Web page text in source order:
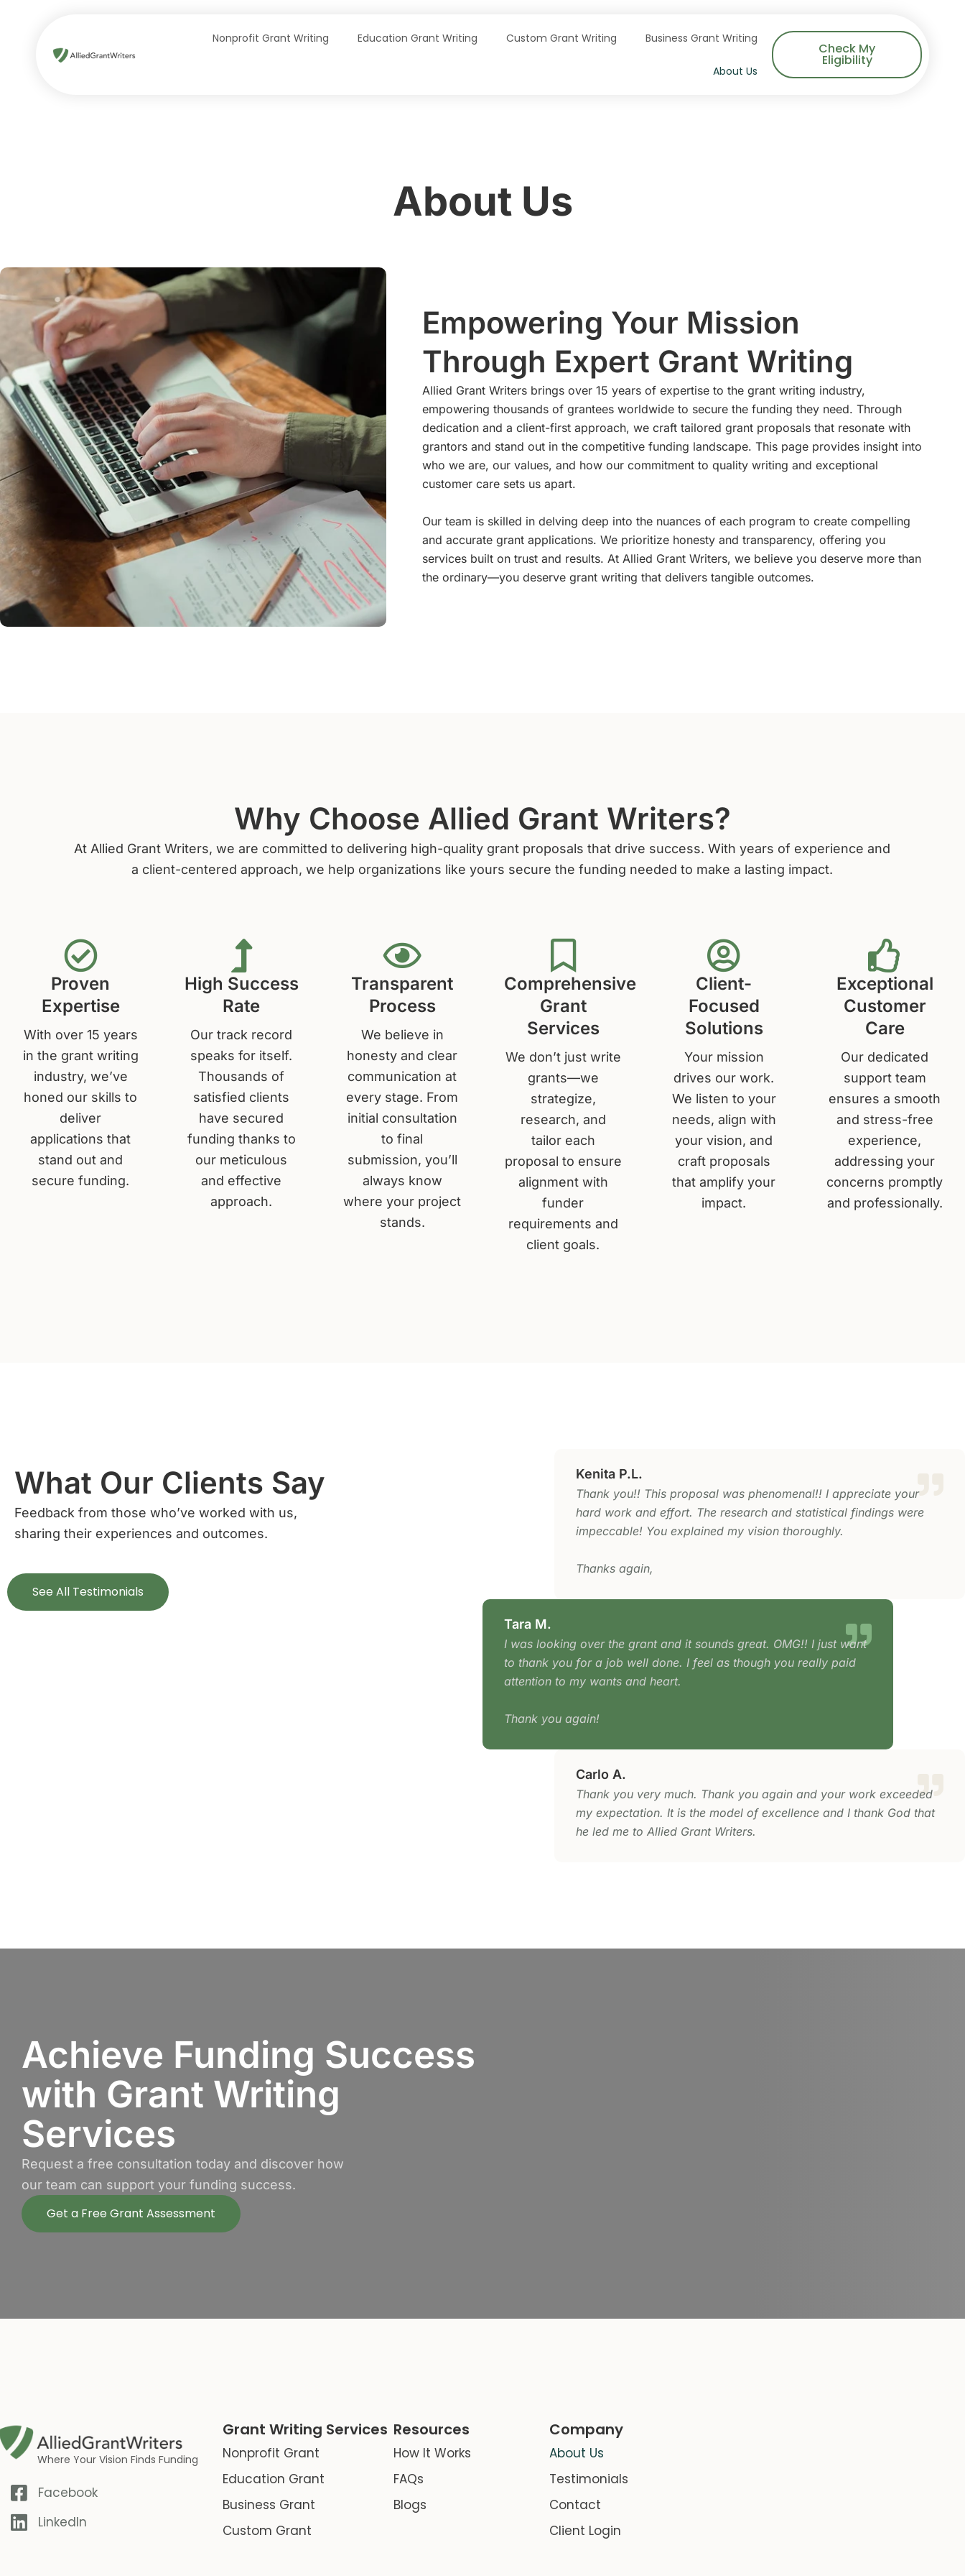
Nonprofit Grant Writing Education Grant Writing Custom Grant Writing Business Grant Writing
About Us
Check My
Eligibility
About Us
Empowering Your Mission
Through Expert Grant Writing
Allied Grant Writers brings over 15 years of expertise to the grant writing industry,
empowering thousands of grantees worldwide to secure the funding they need. Through
dedication and a client-first approach, we craft tailored grant proposals that resonate with
grantors and stand out in the competitive funding landscape. This page provides insight into
who we are, our values, and how our commitment to quality writing and exceptional
customer care sets us apart.
Our team is skilled in delving deep into the nuances of each program to create compelling
and accurate grant applications. We prioritize honesty and transparency, offering you
services built on trust and results. At Allied Grant Writers, we believe you deserve more than
the ordinary—you deserve grant writing that delivers tangible outcomes.
Why Choose Allied Grant Writers?
At Allied Grant Writers, we are committed to delivering high-quality grant proposals that drive success. With years of experience and
a client-centered approach, we help organizations like yours secure the funding needed to make a lasting impact.
Proven
Expertise
With over 15 years
in the grant writing
industry, we’ve
honed our skills to
deliver
applications that
stand out and
secure funding.
High Success
Rate
Our track record
speaks for itself.
Thousands of
satisfied clients
have secured
funding thanks to
our meticulous
and effective
approach.
Transparent
Process
We believe in
honesty and clear
communication at
every stage. From
initial consultation
to final
submission, you’ll
always know
where your project
stands.
Comprehensive
Grant
Services
We don’t just write
grants—we
strategize,
research, and
tailor each
proposal to ensure
alignment with
funder
requirements and
client goals.
Client-
Focused
Solutions
Your mission
drives our work.
We listen to your
needs, align with
your vision, and
craft proposals
that amplify your
impact.
Exceptional
Customer
Care
Our dedicated
support team
ensures a smooth
and stress-free
experience,
addressing your
concerns promptly
and professionally.
What Our Clients Say
Feedback from those who’ve worked with us,
sharing their experiences and outcomes.
See All Testimonials
Kenita P.L.
Thank you!! This proposal was phenomenal!! I appreciate your
hard work and effort. The research and statistical findings were
impeccable! You explained my vision thoroughly.
Thanks again,
Tara M.
I was looking over the grant and it sounds great. OMG!! I just want
to thank you for a job well done. I feel as though you really paid
attention to my wants and heart.
Thank you again!
Carlo A.
Thank you very much. Thank you again and your work exceeded
my expectation. It is the model of excellence and I thank God that
he led me to Allied Grant Writers.
Achieve Funding Success
with Grant Writing
Services
Request a free consultation today and discover how
our team can support your funding success.
Get a Free Grant Assessment
Where Your Vision Finds Funding
Facebook
LinkedIn
Grant Writing Services
Nonprofit Grant
Education Grant
Business Grant
Custom Grant
Resources
How It Works
FAQs
Blogs
Company
About Us
Testimonials
Contact
Client Login